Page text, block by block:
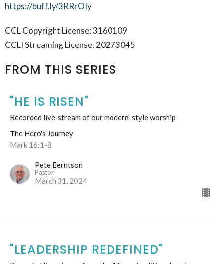
https://buff.ly/3RRrOIy
CCL Copyright License: 3160109
CCLI Streaming License: 20273045
FROM THIS SERIES
"HE IS RISEN"
Recorded live-stream of our modern-style worship
The Hero's Journey
Mark 16:1-8
Pete Berntson
Pastor
March 31, 2024
"LEADERSHIP REDEFINED"